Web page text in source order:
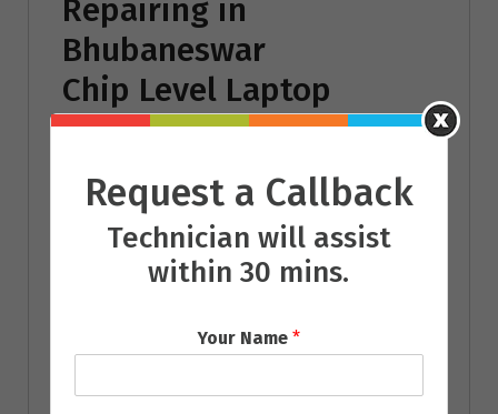
Repairing in
Bhubaneswar
Chip Level Laptop
Repairing in
Bhubaneswar
Laptop Battery
Repairing in
Bhubaneswar
Laptop Power Adaptor
Request a Callback
Technician will assist
within 30 mins.
Your Name *